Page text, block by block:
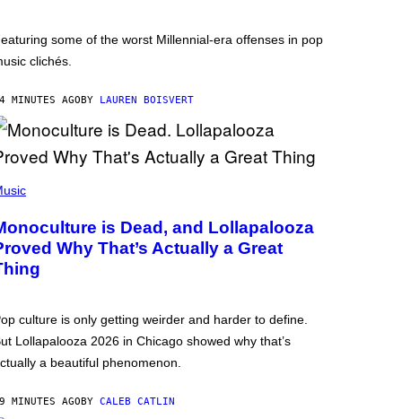
some of the worst Millennial-era offenses in pop
clichés.
MINUTES AGO BY LAUREN BOISVERT
is Dead, and Lollapalooza
Why That’s Actually a Great
culture is only getting weirder and harder to define.
Lollapalooza 2026 in Chicago showed why that’s
a beautiful phenomenon.
MINUTES AGO BY CALEB CATLIN